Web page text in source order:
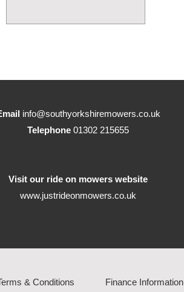
info@southyorkshiremowers.co.uk
Telephone01302 215655
Visit our ride on mowers website
www.justrideonmowers.co.uk
& Conditions Finance Information